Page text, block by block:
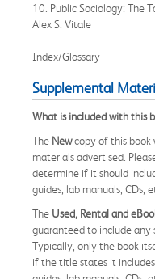
10. Public Sociology: The
Alex S. Vitale
Index/Glossary
Supplemental
What is included with this
The Newcopy of this book
materials advertised.
determine if it should
guides, lab manuals, CDs,
The Used, Rental and
guaranteed to include any
Typically, only the book
if the title states it